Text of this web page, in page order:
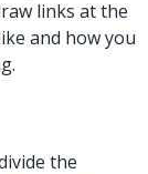
links at the
and how you
the